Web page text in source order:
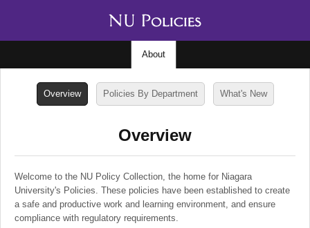
About
Overview Policies By Department What's New
Overview
Welcome to the NU Policy Collection, the home for Niagara
University's Policies. These policies have been established to create
a safe and productive work and learning environment, and ensure
compliance with regulatory requirements.